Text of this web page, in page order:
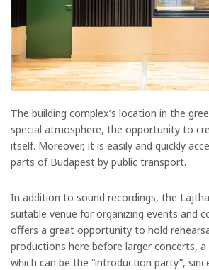
The building complex’s location in the
special atmosphere, the opportunity to
itself. Moreover, it is easily and quickly
parts of Budapest by public transport.
In addition to sound recordings, the
suitable venue for organizing events and
offers a great opportunity to hold
productions here before larger concerts,
which can be the “introduction party”,